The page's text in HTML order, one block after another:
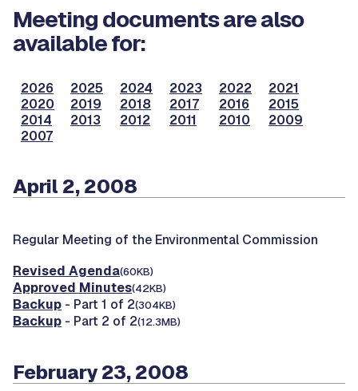
Meeting documents are also
available for:
2026 2025 2024 2023 2022
2021
2020
2019 2018 2017 2016
2015
2014
2013 2012 2011 2010
2009
2007
April 2, 2008
Regular Meeting of the Environmental Commission
Revised Agenda(60KB)
Approved Minutes(42KB)
Backup - Part 1 of 2(304KB)
Backup - Part 2 of 2(12.3MB)
February 23, 2008